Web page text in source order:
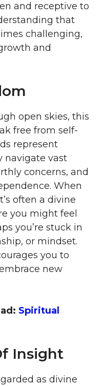
and receptive to
that
challenging,
and
open skies, this
free from self-
represent
navigate vast
concerns, and
When
often a divine
you might feel
you’re stuck in
or mindset.
you to
new
Spiritual
Insight
as divine